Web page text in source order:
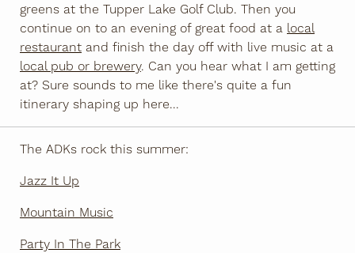
greens at the Tupper Lake Golf Club. Then you
continue on to an evening of great food at a local
restaurant and finish the day off with live music at a
local pub or brewery. Can you hear what I am getting
at? Sure sounds to me like there's quite a fun
itinerary shaping up here...
The ADKs rock this summer:
Jazz It Up
Mountain Music
Party In The Park